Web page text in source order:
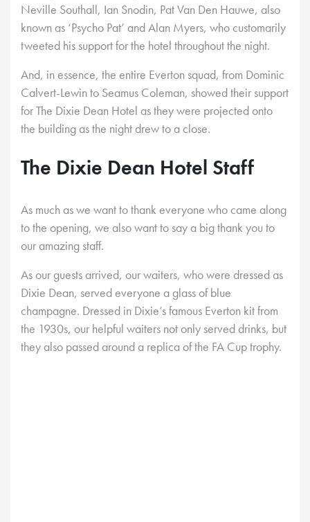
Neville Southall, Ian Snodin, Pat Van Den Hauwe, also
known as ‘Psycho Pat’ and Alan Myers, who customarily
tweeted his support for the hotel throughout the night.
And, in essence, the entire Everton squad, from Dominic
Calvert-Lewin to Seamus Coleman, showed their support
for The Dixie Dean Hotel as they were projected onto
the building as the night drew to a close.
The Dixie Dean Hotel Staff
As much as we want to thank everyone who came along
to the opening, we also want to say a big thank you to
our amazing staff.
As our guests arrived, our waiters, who were dressed as
Dixie Dean, served everyone a glass of blue
champagne. Dressed in Dixie’s famous Everton kit from
the 1930s, our helpful waiters not only served drinks, but
they also passed around a replica of the FA Cup trophy.